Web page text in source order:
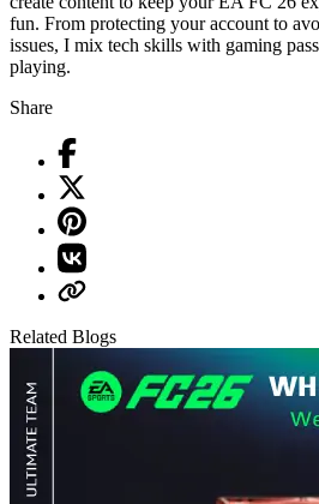
fun. From protecting your account to
issues, I mix tech skills with gaming
playing.
Share
Related Blogs